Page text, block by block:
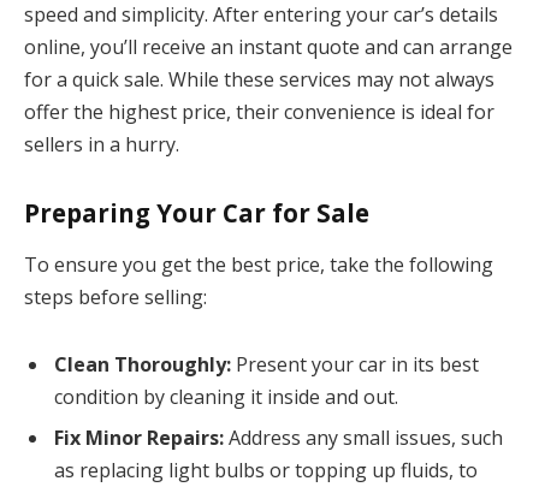
speed and simplicity. After entering your car’s details
online, you’ll receive an instant quote and can arrange
for a quick sale. While these services may not always
offer the highest price, their convenience is ideal for
sellers in a hurry.
Preparing Your Car for Sale
To ensure you get the best price, take the following
steps before selling:
Clean Thoroughly: Present your car in its best
condition by cleaning it inside and out.
Fix Minor Repairs:Address any small issues, such
as replacing light bulbs or topping up fluids, to